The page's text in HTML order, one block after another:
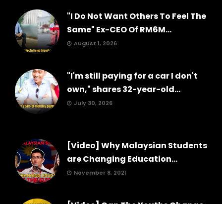
"I Do Not Want Others To Feel The
Same" Ex-CEO Of RM6M...
August 1, 2026
"I'm still paying for a car I don't
own," shares 32-year-old...
July 30, 2026
[Video] Why Malaysian Students
are Changing Education...
November 8, 2021